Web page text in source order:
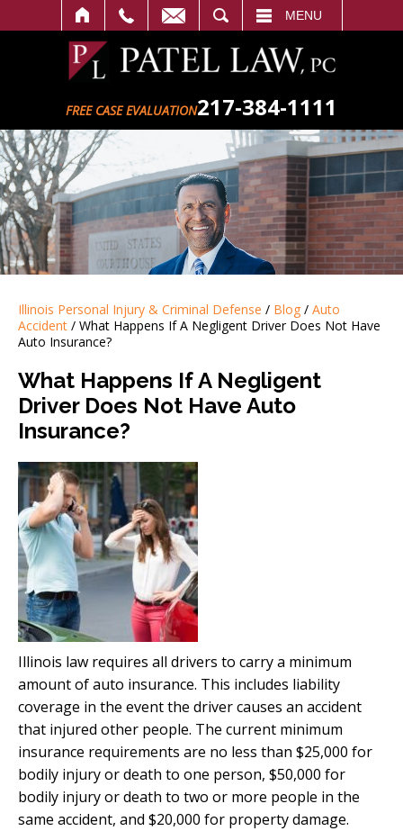
MENU
FREE CASE EVALUATION217-384-1111
Illinois Personal Injury & Criminal Defense / Blog / Auto
Accident / What Happens If A Negligent Driver Does Not Have
Auto Insurance?
What Happens If A Negligent
Driver Does Not Have Auto
Insurance?
Illinois law requires all drivers to carry a minimum
amount of auto insurance. This includes liability
coverage in the event the driver causes an accident
that injured other people. The current minimum
insurance requirements are no less than $25,000 for
bodily injury or death to one person, $50,000 for
bodily injury or death to two or more people in the
same accident, and $20,000 for property damage.